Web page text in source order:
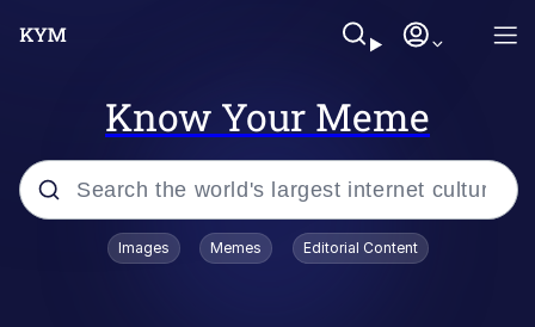
Know Your Meme
Popular searches
Images Memes Editorial Content